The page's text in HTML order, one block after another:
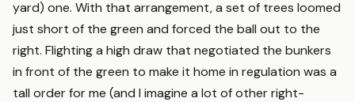
yard) one. With that arrangement, a set of trees loomed
just short of the green and forced the ball out to the
right. Flighting a high draw that negotiated the bunkers
in front of the green to make it home in regulation was a
tall order for me (and I imagine a lot of other right-